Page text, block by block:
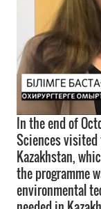
In the end of
Sciences visited
Kazakhstan,
the programme
environmental